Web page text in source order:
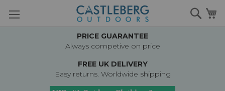
to
PRICE GUARANTEE
Always competive on price
FREE UK DELIVERY
Easy returns. Worldwide shipping